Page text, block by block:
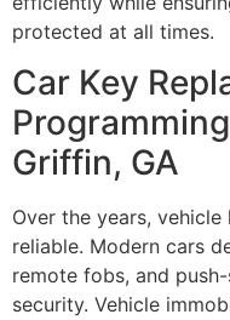
protected at all times.
Car Key
Griffin, GA
Over the years,
reliable. Modern cars
remote fobs, and
security. Vehicle